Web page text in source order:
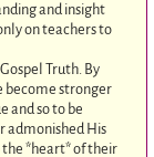
and insight
on teachers to
Truth. By
become stronger
and so to be
admonished His
the *heart* of their